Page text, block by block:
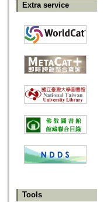
Extra service
Tools